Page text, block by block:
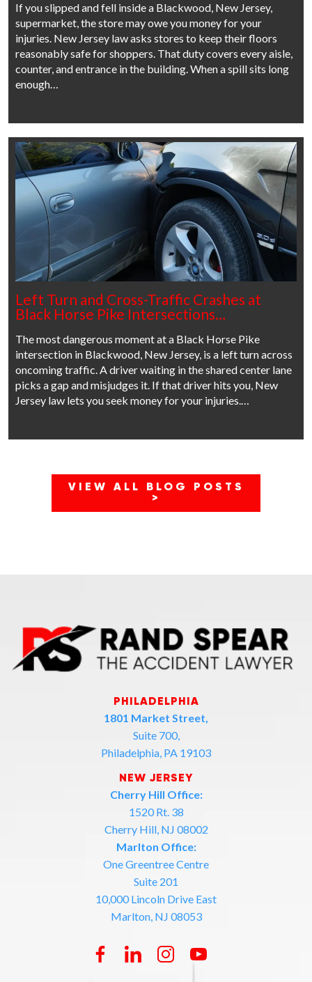
If you slipped and fell inside a Blackwood, New Jersey,
supermarket, the store may owe you money for your
injuries. New Jersey law asks stores to keep their floors
reasonably safe for shoppers. That duty covers every aisle,
counter, and entrance in the building. When a spill sits long
enough…
Left Turn and Cross-Traffic Crashes at
Black Horse Pike Intersections…
The most dangerous moment at a Black Horse Pike
intersection in Blackwood, New Jersey, is a left turn across
oncoming traffic. A driver waiting in the shared center lane
picks a gap and misjudges it. If that driver hits you, New
Jersey law lets you seek money for your injuries.…
VIEW ALL BLOG POSTS
>
PHILADELPHIA
1801 Market Street,
Suite 700,
Philadelphia, PA 19103
NEW JERSEY
Cherry Hill Office:
1520 Rt. 38
Cherry Hill, NJ 08002
Marlton Office:
One Greentree Centre
Suite 201
10,000 Lincoln Drive East
Marlton, NJ 08053